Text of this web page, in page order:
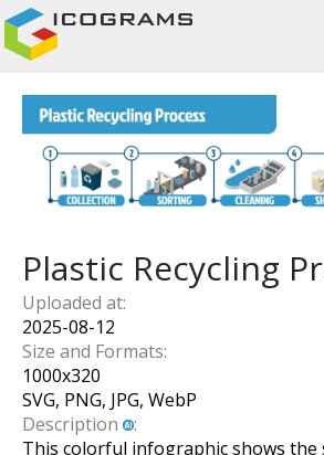
Plastic Recycling
Uploaded at:
2025-08-12
Size and Formats:
1000x320
SVG, PNG, JPG, WebP
Description
:
This colorful infographic shows the